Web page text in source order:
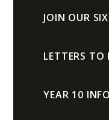
JOIN OUR
LETTERS TO
YEAR 10